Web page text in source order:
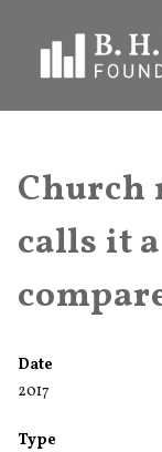
Church
calls it
Date
2017
Type